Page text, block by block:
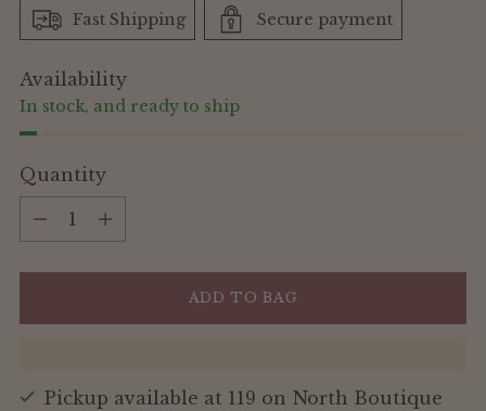
Fast Shipping Secure payment
Availability
In stock, and ready to ship
Quantity
Quantity
ADD TO BAG
Pickup available at 119 on North Boutique